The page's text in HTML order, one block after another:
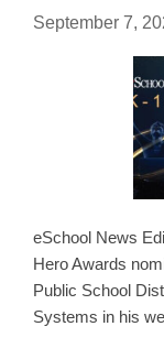
September 7,
eSchool News
Hero Awards
Public School
Systems in his